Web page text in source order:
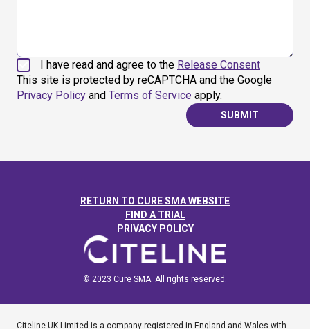
I have read and agree to the Release Consent
This site is protected by reCAPTCHA and the Google
Privacy Policy and Terms of Service apply.
SUBMIT
RETURN TO CURE SMA WEBSITE
FIND A TRIAL
PRIVACY POLICY
© 2023 Cure SMA. All rights reserved.
Citeline UK Limited is a company registered in England and Wales with